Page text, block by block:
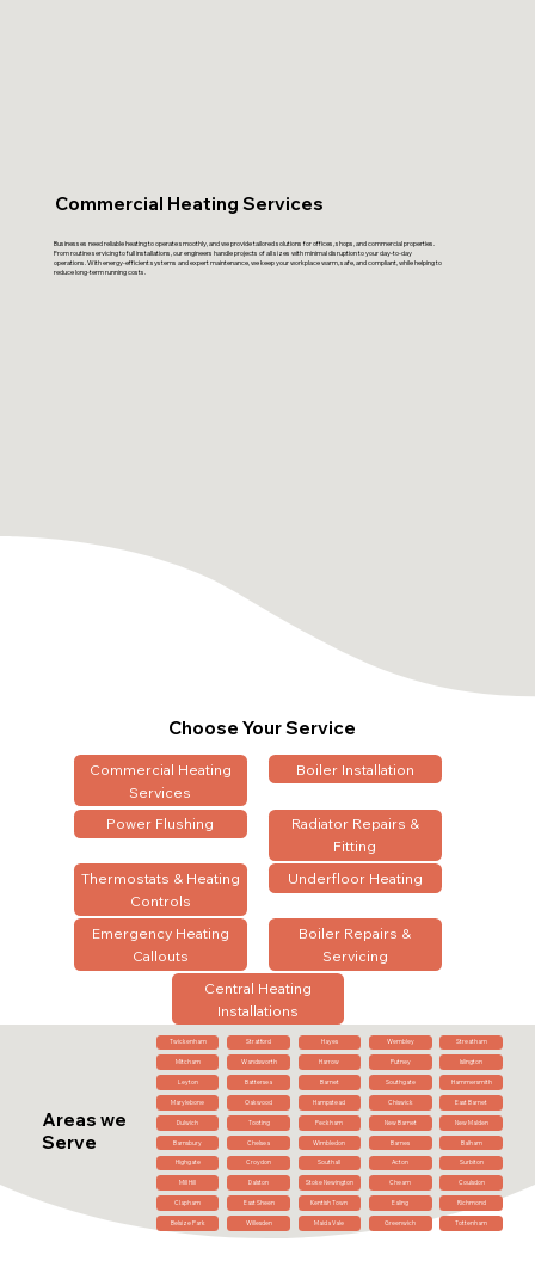
Commercial Heating Services
Businesses need reliable heating to operate smoothly, and we provide tailored solutions for offices, shops, and commercial properties.
From routine servicing to full installations, our engineers handle projects of all sizes with minimal disruption to your day-to-day
operations. With energy-efficient systems and expert maintenance, we keep your workplace warm, safe, and compliant, while helping to
reduce long-term running costs.
Choose Your Service
Commercial Heating
Services
Boiler Installation
Power Flushing
Radiator Repairs &
Fitting
Thermostats & Heating
Controls
Underfloor Heating
Emergency Heating
Callouts
Boiler Repairs &
Servicing
Central Heating
Installations
Areas we
Serve
Twickenham Stratford Hayes Wembley Streatham
Mitcham Wandsworth Harrow Putney Islington
Leyton Battersea Barnet Southgate Hammersmith
Marylebone Oakwood Hampstead Chiswick East Barnet
Dulwich Tooting Peckham New Barnet New Malden
Barnsbury Chelsea Wimbledon Barnes Balham
Highgate Croydon Southall Acton Surbiton
Mill Hill Dalston Stoke Newington Cheam Coulsdon
Clapham East Sheen Kentish Town Ealing Richmond
Belsize Park Willesden Maida Vale Greenwich Tottenham